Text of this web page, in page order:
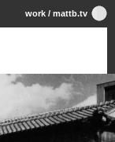
work / mattb.tv